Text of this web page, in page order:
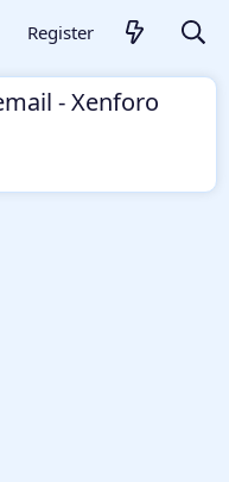
Register
- Xenforo